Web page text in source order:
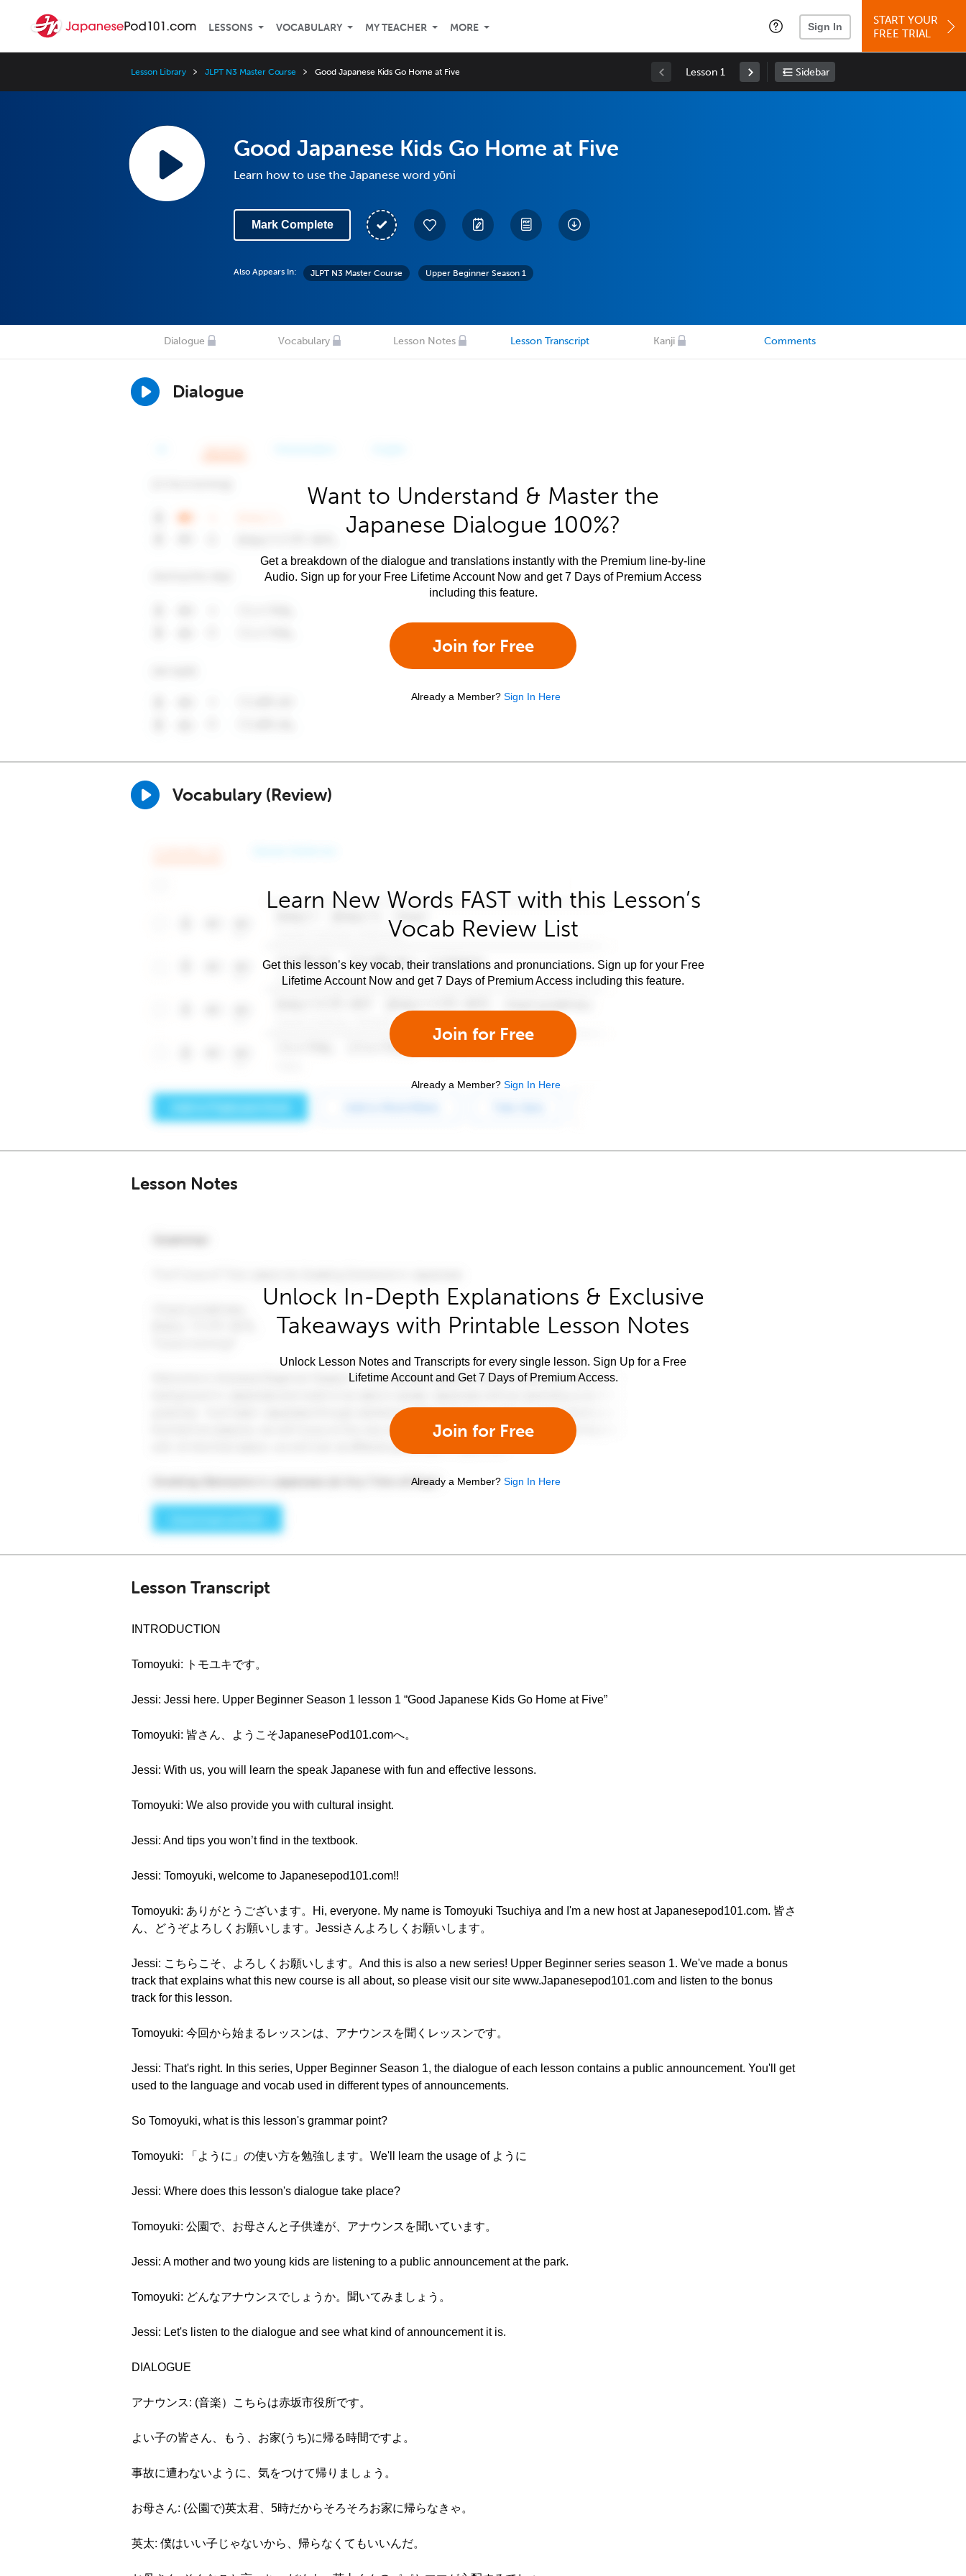
LESSONS VOCABULARY MY TEACHER MORE Sign In
START YOUR
FREE TRIAL
Lesson Library JLPT N3 Master Course Good Japanese Kids Go Home at Five Lesson 1 Sidebar
Good Japanese Kids Go Home at Five
Learn how to use the Japanese word yōni
Mark Complete
Also Appears In: JLPT N3 Master Course Upper Beginner Season 1
Dialogue Vocabulary Lesson Notes Lesson Transcript Kanji Comments
Dialogue
Want to Understand & Master the
Japanese Dialogue 100%?
Get a breakdown of the dialogue and translations instantly with the Premium line-by-line
Audio. Sign up for your Free Lifetime Account Now and get 7 Days of Premium Access
including this feature.
Join for Free
Already a Member? Sign In Here
Vocabulary (Review)
Learn New Words FAST with this Lesson’s
Vocab Review List
Get this lesson’s key vocab, their translations and pronunciations. Sign up for your Free
Lifetime Account Now and get 7 Days of Premium Access including this feature.
Join for Free
Already a Member? Sign In Here
Lesson Notes
Unlock In-Depth Explanations & Exclusive
Takeaways with Printable Lesson Notes
Unlock Lesson Notes and Transcripts for every single lesson. Sign Up for a Free
Lifetime Account and Get 7 Days of Premium Access.
Join for Free
Already a Member? Sign In Here
Lesson Transcript
INTRODUCTION
Tomoyuki: トモユキです。
Jessi: Jessi here. Upper Beginner Season 1 lesson 1 “Good Japanese Kids Go Home at Five”
Tomoyuki: 皆さん、ようこそJapanesePod101.comへ。
Jessi: With us, you will learn the speak Japanese with fun and effective lessons.
Tomoyuki: We also provide you with cultural insight.
Jessi: And tips you won’t find in the textbook.
Jessi: Tomoyuki, welcome to Japanesepod101.com!!
Tomoyuki: ありがとうございます。Hi, everyone. My name is Tomoyuki Tsuchiya and I'm a new host at Japanesepod101.com. 皆さ
ん、どうぞよろしくお願いします。Jessiさんよろしくお願いします。
Jessi: こちらこそ、よろしくお願いします。And this is also a new series! Upper Beginner series season 1. We've made a bonus
track that explains what this new course is all about, so please visit our site www.Japanesepod101.com and listen to the bonus
track for this lesson.
Tomoyuki: 今回から始まるレッスンは、アナウンスを聞くレッスンです。
Jessi: That's right. In this series, Upper Beginner Season 1, the dialogue of each lesson contains a public announcement. You'll get
used to the language and vocab used in different types of announcements.
So Tomoyuki, what is this lesson's grammar point?
Tomoyuki: 「ように」の使い方を勉強します。We'll learn the usage of ように
Jessi: Where does this lesson's dialogue take place?
Tomoyuki: 公園で、お母さんと子供達が、アナウンスを聞いています。
Jessi: A mother and two young kids are listening to a public announcement at the park.
Tomoyuki: どんなアナウンスでしょうか。聞いてみましょう。
Jessi: Let's listen to the dialogue and see what kind of announcement it is.
DIALOGUE
アナウンス: (音楽）こちらは赤坂市役所です。
よい子の皆さん、もう、お家(うち)に帰る時間ですよ。
事故に遭わないように、気をつけて帰りましょう。
お母さん: (公園で)英太君、5時だからそろそろお家に帰らなきゃ。
英太: 僕はいい子じゃないから、帰らなくてもいいんだ。